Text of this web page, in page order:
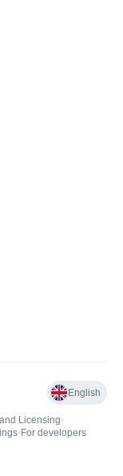
English
Licensing•
• For developers